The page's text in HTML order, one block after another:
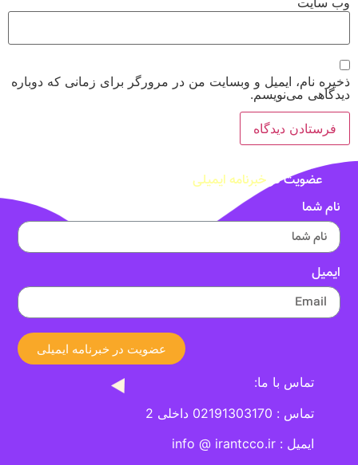
ذخیره نام، ایمیل و وبسایت من در مرورگر برای زمانی که دوباره
دیدگاهی می‌نویسم.
عضویت در خبرنامه ایمیلی
نام شما
ایمیل
عضویت در خبرنامه ایمیلی
تماس با ما:
تماس : 02191303170 داخلی 2
ایمیل : info @ irantcco.ir